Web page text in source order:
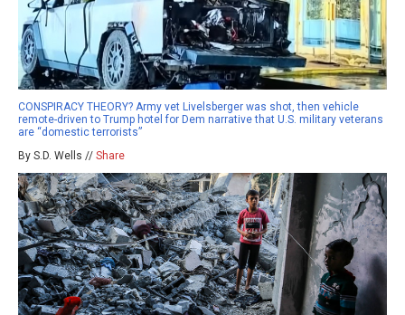
CONSPIRACY THEORY? Army vet Livelsberger was shot, then vehicle
remote-driven to Trump hotel for Dem narrative that U.S. military veterans
are “domestic terrorists”
By S.D. Wells // Share